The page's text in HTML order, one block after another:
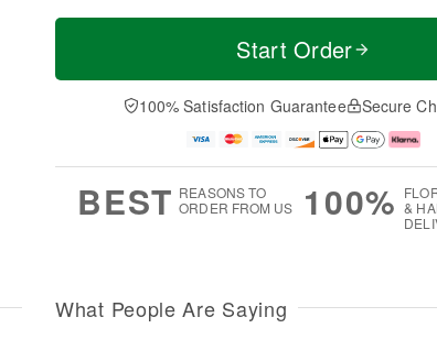
T
a
t
A
u
M
e
D
a
Start Order
100% Satisfaction Guarantee Secure
BEST REASONS TO
ORDER FROM US
100% &
What People Are Saying